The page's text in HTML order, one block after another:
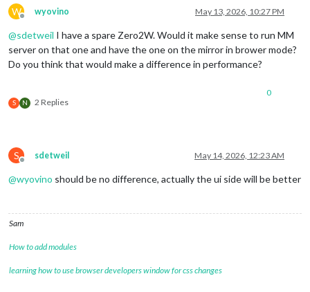
W
Offline
wyovino May 13, 2026, 10:27 PM
@sdetweil I have a spare Zero2W. Would it make sense to run MM
server on that one and have the one on the mirror in brower mode?
Do you think that would make a difference in performance?
S N 2 Replies
0
S
Offline
sdetweil May 14, 2026, 12:23 AM
@wyovino should be no difference, actually the ui side will be better
Sam
How to add modules
learning how to use browser developers window for css changes